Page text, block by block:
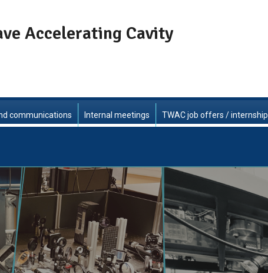
Accelerating Cavity
communications Internal meetings TWAC job offers / internship